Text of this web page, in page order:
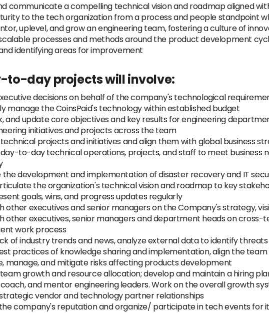
communicate a compelling technical vision and roadmap aligned
to the tech organization from a process and people standpoint
uplevel, and grow an engineering team, fostering a culture of
processes and methods around the product development
identifying areas for improvement
to-day projects will involve:
decisions on behalf of the company's technological
manage the CoinsPaid's technology within established budget
and update core objectives and key results for engineering
initiatives and projects across the team
projects and initiatives and align them with global business
to-day technical operations, projects, and staff to meet business
the development and implementation of disaster recovery and IT
the organization's technical vision and roadmap to key
goals, wins, and progress updates regularly
other executives and senior managers on the Company's strategy,
other executives, senior managers and department heads on
work process
of industry trends and news, analyze external data to identify
practices of knowledge sharing and implementation, align the
manage, and mitigate risks affecting products development
growth and resource allocation; develop and maintain a hiring
and mentor engineering leaders. Work on the overall growth
vendor and technology partner relationships
company's reputation and organize/ participate in tech events for